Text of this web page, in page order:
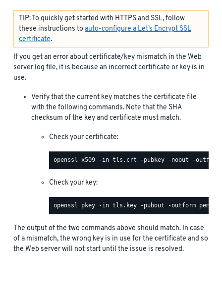
TIP: To quickly get started with HTTPS and SSL, follow
these instructions to auto-configure a Let’s Encrypt SSL
certificate.
If you get an error about certificate/key mismatch in the Web
server log file, it is because an incorrect certificate or key is in
use.
Verify that the current key matches the certificate file
with the following commands. Note that the SHA
checksum of the key and certificate must match.
Check your certificate:
Check your key:
The output of the two commands above should match. In case
of a mismatch, the wrong key is in use for the certificate and so
the Web server will not start until the issue is resolved.